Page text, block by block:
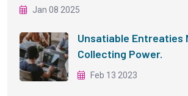
Jan 08 2025
Unsatiable Entreaties
Collecting Power.
Feb 13 2023